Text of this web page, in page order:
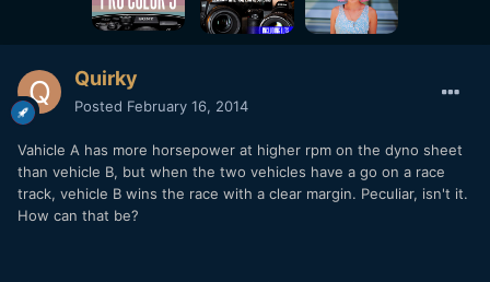
Quirky
Posted February 16, 2014
Vahicle A has more horsepower at higher rpm on the dyno sheet
than vehicle B, but when the two vehicles have a go on a race
track, vehicle B wins the race with a clear margin. Peculiar, isn't it.
How can that be?